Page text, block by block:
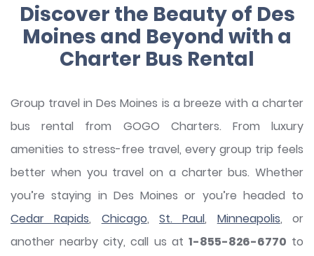
Discover the Beauty of Des
Moines and Beyond with a
Charter Bus Rental
Group travel in Des Moines is a breeze with a charter
bus rental from GOGO Charters. From luxury
amenities to stress-free travel, every group trip feels
better when you travel on a charter bus. Whether
you’re staying in Des Moines or you’re headed to
Cedar Rapids, Chicago,St. Paul, Minneapolis, or
another nearby city, call us at 1-855-826-6770 to